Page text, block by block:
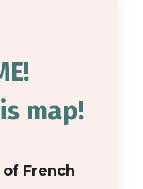
map!
of French